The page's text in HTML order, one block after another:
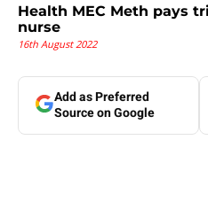
Health MEC Meth pays
nurse
16th August 2022
Add as Preferred
Source on Google